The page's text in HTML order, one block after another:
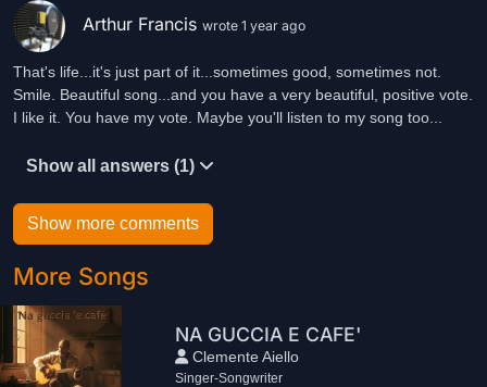
Arthur Francis wrote 1 year ago
That's life...it's just part of it...sometimes good, sometimes not.
Smile. Beautiful song...and you have a very beautiful, positive vote.
I like it. You have my vote. Maybe you'll listen to my song too...
Show all answers (1)
Show more comments
More Songs
NA GUCCIA E CAFE'
Clemente Aiello
Singer-Songwriter